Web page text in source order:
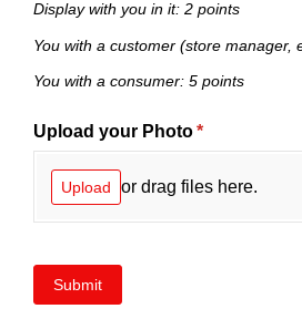
Display with you in it: 2 points
You with a customer (store manager,
You with a consumer: 5 points
Upload your Photo*
(required)
Upload or drag files here.
Submit